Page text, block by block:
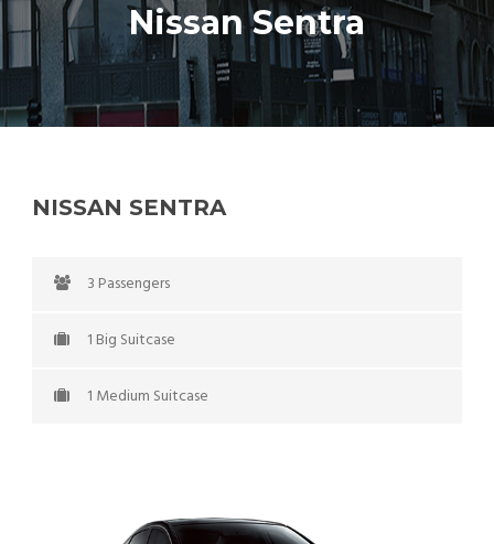
Nissan Sentra
NISSAN SENTRA
3 Passengers
1 Big Suitcase
1 Medium Suitcase